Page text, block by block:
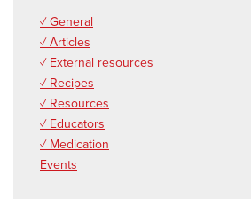
✓ General
✓ Articles
✓ External resources
✓ Recipes
✓ Resources
✓ Educators
✓ Medication
Events